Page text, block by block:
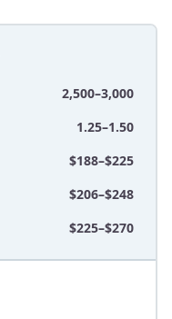
2,500–3,000
1.25–1.50
$188–$225
$206–$248
$225–$270